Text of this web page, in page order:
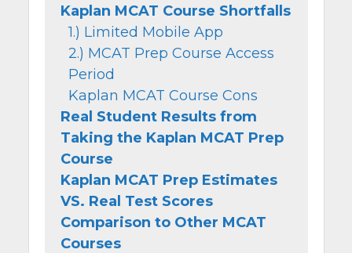
Kaplan MCAT Course Shortfalls
1.) Limited Mobile App
2.) MCAT Prep Course Access
Period
Kaplan MCAT Course Cons
Real Student Results from
Taking the Kaplan MCAT Prep
Course
Kaplan MCAT Prep Estimates
VS. Real Test Scores
Comparison to Other MCAT
Courses